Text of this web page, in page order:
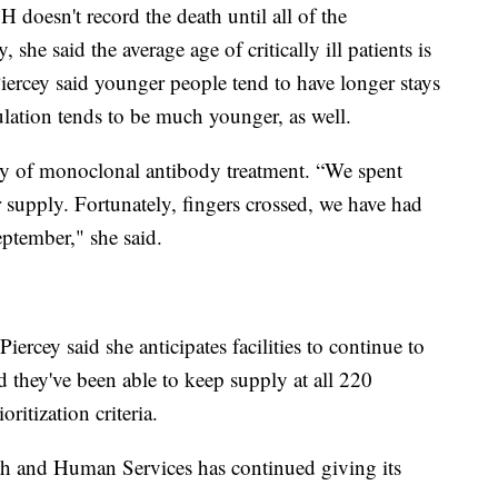
doesn't record the death until all of the
said the average age of critically ill patients is
said younger people tend to have longer stays
tends to be much younger, as well.
of monoclonal antibody treatment. “We spent
Fortunately, fingers crossed, we have had
she said.
said she anticipates facilities to continue to
they've been able to keep supply at all 220
criteria.
and Human Services has continued giving its